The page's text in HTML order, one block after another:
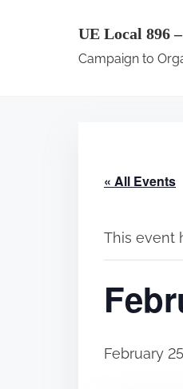
UE Local 896
Campaign to
« All Events
This event
February